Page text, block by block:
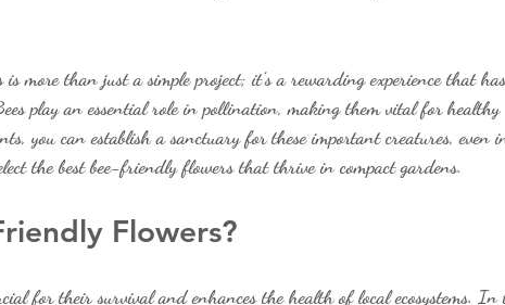
is more than just a simple project; it’s a rewarding experience that
play an essential role in pollination, making them vital for healthy
you can establish a sanctuary for these important creatures, even
the best bee-friendly flowers that thrive in compact gardens.
Flowers?
for their survival and enhances the health of local ecosystems. In